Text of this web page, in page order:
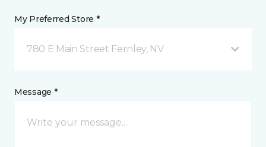
My Preferred Store *
780 E Main Street Fernley, NV
Message *